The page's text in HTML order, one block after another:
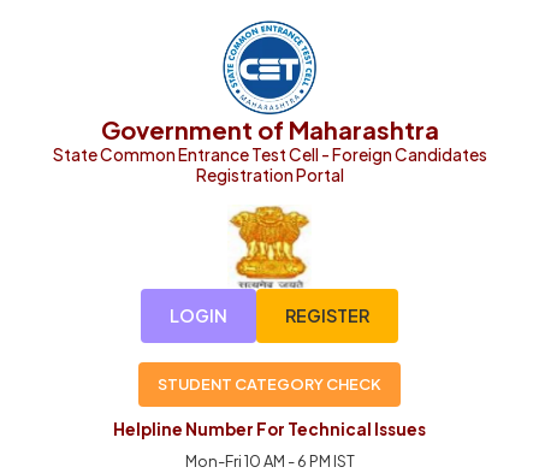
Government of Maharashtra
State Common Entrance Test Cell - Foreign Candidates
Registration Portal
LOGIN REGISTER
STUDENT CATEGORY CHECK
Helpline Number For Technical Issues
Mon-Fri 10 AM - 6 PM IST